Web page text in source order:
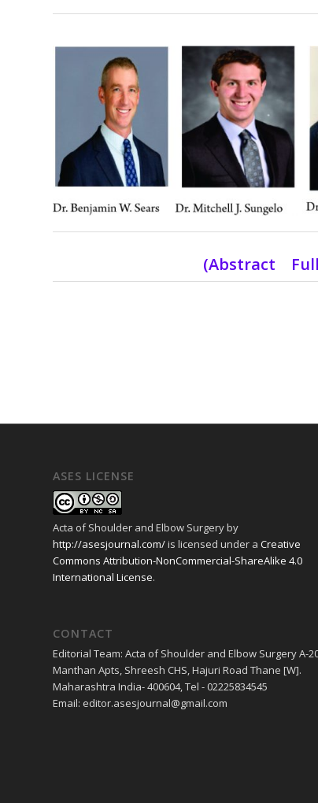
(Abstract Full
ASES LICENSE
Acta of Shoulder and Elbow Surgeryby
http://asesjournal.com/is licensed under a Creative
Commons Attribution-NonCommercial-ShareAlike 4.0
International License.
CONTACT
Editorial Team: Acta of Shoulder and Elbow Surgery A-
Manthan Apts, Shreesh CHS, Hajuri Road Thane [W].
Maharashtra India- 400604, Tel - 02225834545
Email: editor.asesjournal@gmail.com